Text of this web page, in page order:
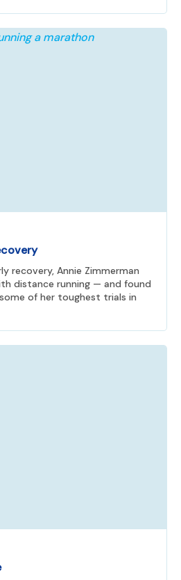
recovery, Annie Zimmerman
distance running — and found
of her toughest trials in